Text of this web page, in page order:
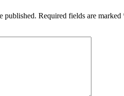
published. Required fields are marked